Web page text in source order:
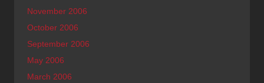
November 2006
October 2006
September 2006
May 2006
March 2006